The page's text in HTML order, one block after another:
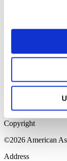
Please login to
upper right. On the
institution email
Register.
Home Page
Sitemap
Press
Copyright
©2026 American
Address